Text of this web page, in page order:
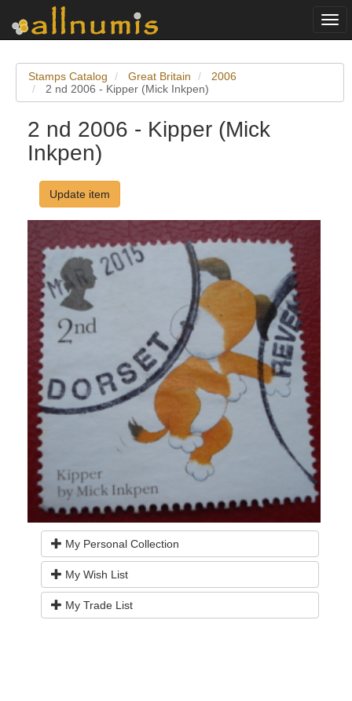
Stamps Catalog Great Britain
2006
2 nd 2006 - Kipper (Mick Inkpen)
2 nd 2006 - Kipper (Mick
Inkpen)
Update item
My Personal Collection
My Wish List
My Trade List